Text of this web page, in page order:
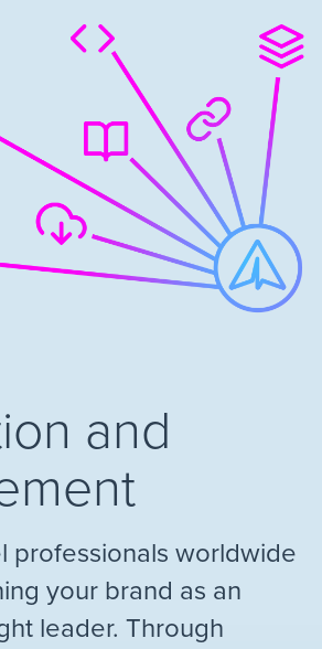
and
professionals worldwide
your brand as an
leader. Through